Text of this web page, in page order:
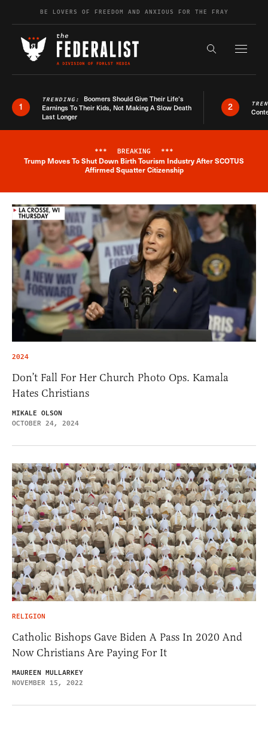
Skip to contentBE LOVERS OF FREEDOM AND ANXIOUS FOR THE FRAY
Search the
1
TRENDING: Boomers Should Give Their Life’s
Earnings To Their Kids, Not Making A Slow Death
Last Longer
2
Breaking News Alert
*** BREAKING ***
Trump Moves To Shut Down Birth Tourism Industry After SCOTUS
Affirmed Squatter Citizenship
2024
Don’t Fall For Her Church Photo Ops. Kamala
Hates Christians
MIKALE OLSON
OCTOBER 24, 2024
RELIGION
Catholic Bishops Gave Biden A Pass In 2020 And
Now Christians Are Paying For It
MAUREEN MULLARKEY
NOVEMBER 15, 2022